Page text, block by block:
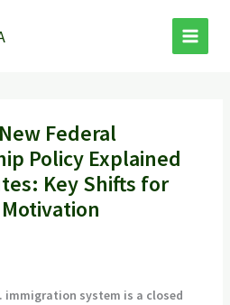
Federal
Policy Explained
Key Shifts for
immigration system is a closed